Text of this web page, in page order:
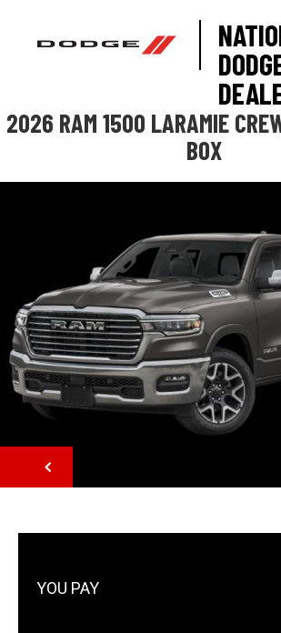
2026 RAM 1500 LARAMIE
BOX